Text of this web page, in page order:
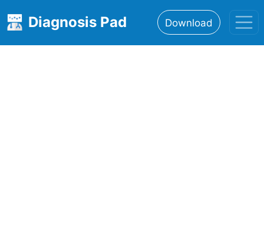
Diagnosis Pad Download